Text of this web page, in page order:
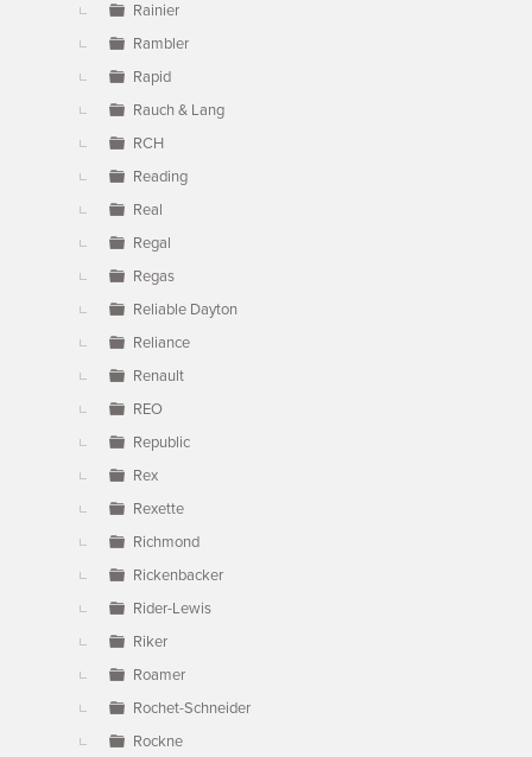
Rainier
Rambler
Rapid
Rauch & Lang
RCH
Reading
Real
Regal
Regas
Reliable Dayton
Reliance
Renault
REO
Republic
Rex
Rexette
Richmond
Rickenbacker
Rider-Lewis
Riker
Roamer
Rochet-Schneider
Rockne